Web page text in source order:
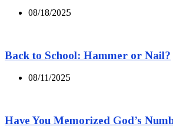
08/18/2025
Back to School: Hammer or Nail?
08/11/2025
Have You Memorized God’s